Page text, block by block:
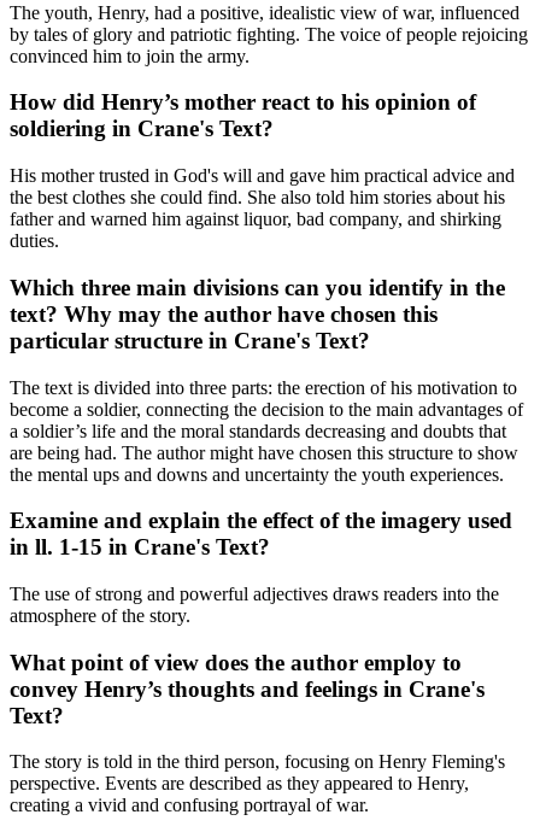
The youth, Henry, had a positive, idealistic view of war, influenced
by tales of glory and patriotic fighting. The voice of people rejoicing
convinced him to join the army.
How did Henry’s mother react to his opinion of
soldiering in Crane's Text?
His mother trusted in God's will and gave him practical advice and
the best clothes she could find. She also told him stories about his
father and warned him against liquor, bad company, and shirking
duties.
Which three main divisions can you identify in the
text? Why may the author have chosen this
particular structure in Crane's Text?
The text is divided into three parts: the erection of his motivation to
become a soldier, connecting the decision to the main advantages of
a soldier’s life and the moral standards decreasing and doubts that
are being had. The author might have chosen this structure to show
the mental ups and downs and uncertainty the youth experiences.
Examine and explain the effect of the imagery used
in ll. 1-15 in Crane's Text?
The use of strong and powerful adjectives draws readers into the
atmosphere of the story.
What point of view does the author employ to
convey Henry’s thoughts and feelings in Crane's
Text?
The story is told in the third person, focusing on Henry Fleming's
perspective. Events are described as they appeared to Henry,
creating a vivid and confusing portrayal of war.